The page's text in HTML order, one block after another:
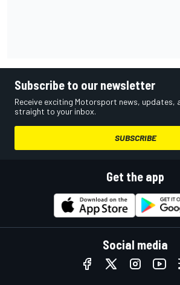
Subscribe to our newsletter
Receive exciting Motorsport news, updates,
straight to your inbox.
SUBSCRIBE
Get the app
Social media